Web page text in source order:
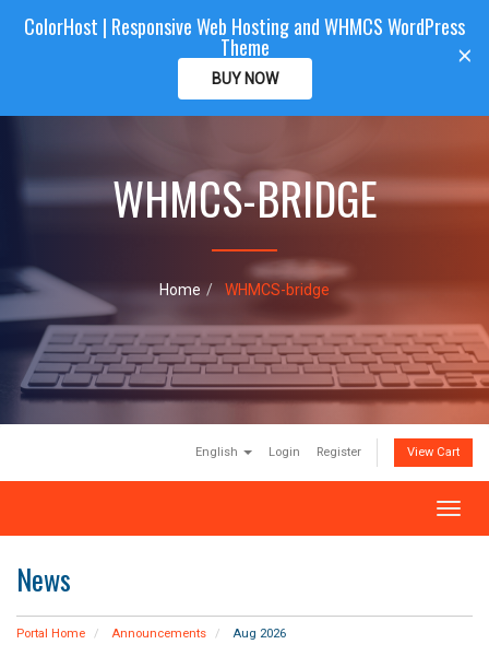
a
i
o
n
CLIENTAREA
ColorHost
WHMCS-BRIDGE
Home WHMCS-bridge
English Login Register View Cart
T
o
News
Portal Home Announcements Aug 2026
×
ColorHost | Responsive Web Hosting and WHMCS WordPress
Theme
BUY NOW